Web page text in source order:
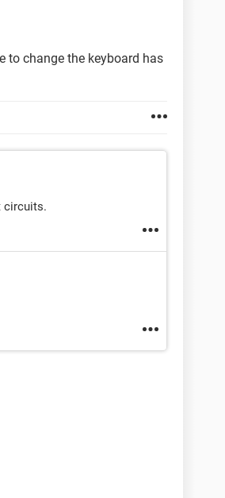
to change the keyboard has
circuits.